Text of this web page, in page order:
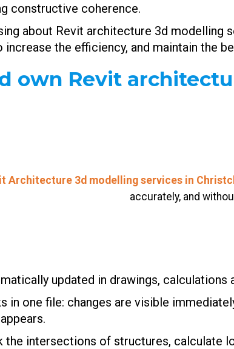
constructive coherence.
about Revit architecture 3d modelling
increase the efficiency, and maintain the
own Revit
Architecture 3d modelling services in
accurately, and
updated in drawings, calculations
in one file: changes are visible
the intersections of structures, calculate